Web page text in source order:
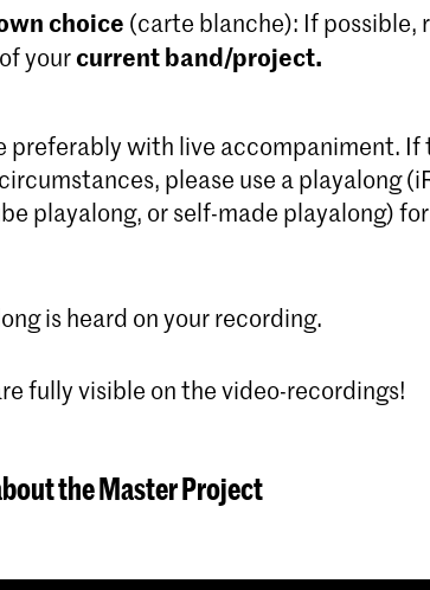
choice (carte blanche): If possible,
of yourcurrent band/project.
preferably with live accompaniment. If
please use a playalong
playalong, or self-made playalong) for
is heard on your recording.
fully visible on the video-recordings!
the Master Project